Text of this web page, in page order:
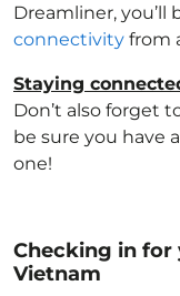
Dreamliner, you’ll
connectivity from
Staying
Don’t also forget
be sure you have
one!
Checking in
Vietnam